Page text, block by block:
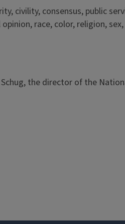
civility, consensus, public
race, color, religion,
the director of the